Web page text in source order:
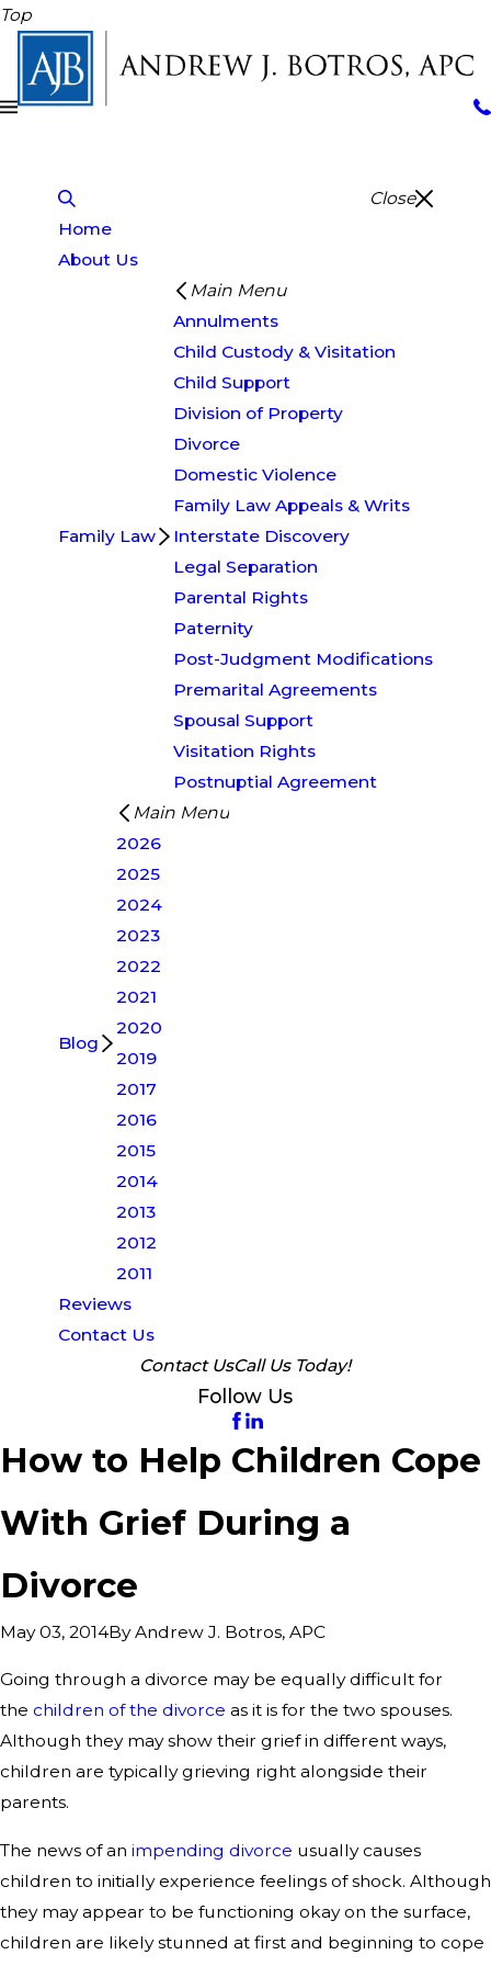
Top
Close
Home
About Us
Family Law
Main Menu
Annulments
Child Custody & Visitation
Child Support
Division of Property
Divorce
Domestic Violence
Family Law Appeals & Writs
Interstate Discovery
Legal Separation
Parental Rights
Paternity
Post-Judgment Modifications
Premarital Agreements
Spousal Support
Visitation Rights
Postnuptial Agreement
Blog
Main Menu
2026
2025
2024
2023
2022
2021
2020
2019
2017
2016
2015
2014
2013
2012
2011
Reviews
Contact Us
Contact UsCall Us Today!
Follow Us
How to Help Children Cope
With Grief During a
Divorce
May 03, 2014ByAndrew J. Botros, APC
Going through a divorce may be equally difficult for
the children of the divorce as it is for the two spouses.
Although they may show their grief in different ways,
children are typically grieving right alongside their
parents.
The news of an impending divorce usually causes
children to initially experience feelings of shock. Although
they may appear to be functioning okay on the surface,
children are likely stunned at first and beginning to cope